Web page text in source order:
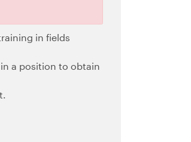
in fields
a position to obtain